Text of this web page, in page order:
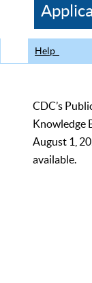
CDC
Help
CDC’s
Knowledge
August 1,
available.